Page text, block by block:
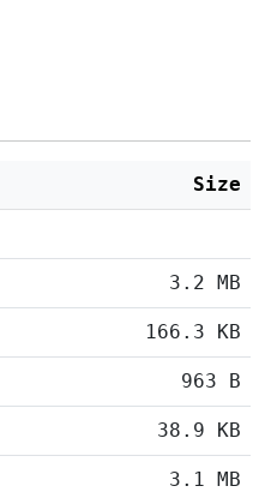
Size
3.2 MB
166.3 KB
963 B
38.9 KB
3.1 MB